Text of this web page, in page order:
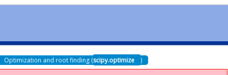
Optimization and root finding (scipy.optimize )